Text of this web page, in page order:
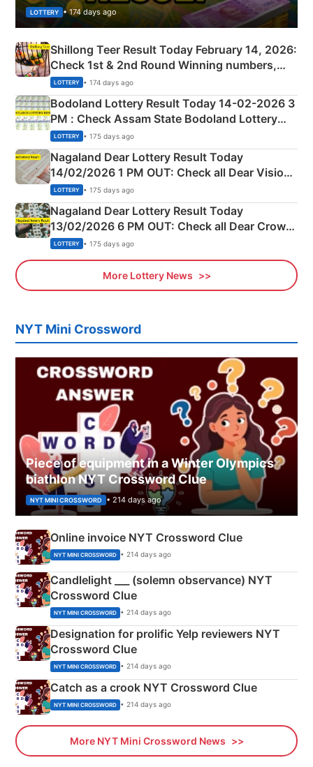
LOTTERY • 174 days ago
Shillong Teer Result Today February 14, 2026:
Check 1st & 2nd Round Winning numbers,
Shillong Teer Common Number & Result List
here
LOTTERY • 174 days ago
Bodoland Lottery Result Today 14-02-2026 3
PM : Check Assam State Bodoland Lottery
Full Winners Lists here
LOTTERY • 175 days ago
Nagaland Dear Lottery Result Today
14/02/2026 1 PM OUT: Check all Dear Vision
Morning Saturday Winning Numbers Here
LOTTERY • 175 days ago
Nagaland Dear Lottery Result Today
13/02/2026 6 PM OUT: Check all Dear Crown
Day Friday Winning Numbers Here
LOTTERY • 175 days ago
More Lottery News
NYT Mini Crossword
Piece of equipment in a Winter Olympics
biathlon NYT Crossword Clue
NYT MINI CROSSWORD • 214 days ago
Online invoice NYT Crossword Clue
NYT MINI CROSSWORD • 214 days ago
Candlelight ___ (solemn observance) NYT
Crossword Clue
NYT MINI CROSSWORD • 214 days ago
Designation for prolific Yelp reviewers NYT
Crossword Clue
NYT MINI CROSSWORD • 214 days ago
Catch as a crook NYT Crossword Clue
NYT MINI CROSSWORD • 214 days ago
More NYT Mini Crossword News